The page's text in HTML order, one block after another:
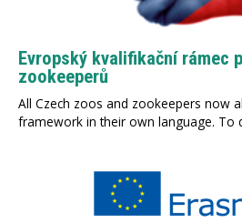
Evropský kvalifikační rámec
zookeeperů
All Czech zoos and zookeepers now
framework in their own language. To